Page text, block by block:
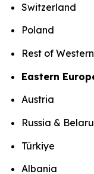
Switzerland
Poland
Rest of
Eastern
Austria
Russia &
Türkiye
Albania